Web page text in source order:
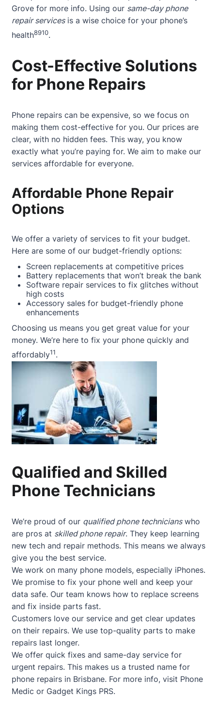
Grove for more info. Using our same-day phone
repair servicesis a wise choice for your phone’s
health8910.
Cost-Effective Solutions
for Phone Repairs
Phone repairs can be expensive, so we focus on
making them cost-effective for you. Our prices are
clear, with no hidden fees. This way, you know
exactly what you’re paying for. We aim to make our
services affordable for everyone.
Affordable Phone Repair
Options
We offer a variety of services to fit your budget.
Here are some of our budget-friendly options:
Screen replacements at competitive prices
Battery replacements that won’t break the bank
Software repair services to fix glitches without
high costs
Accessory sales for budget-friendly phone
enhancements
Choosing us means you get great value for your
money. We’re here to fix your phone quickly and
affordably11.
Qualified and Skilled
Phone Technicians
We’re proud of our qualified phone technicianswho
are pros at skilled phone repair. They keep learning
new tech and repair methods. This means we always
give you the best service.
We work on many phone models, especially iPhones.
We promise to fix your phone well and keep your
data safe. Our team knows how to replace screens
and fix inside parts fast.
Customers love our service and get clear updates
on their repairs. We use top-quality parts to make
repairs last longer.
We offer quick fixes and same-day service for
urgent repairs. This makes us a trusted name for
phone repairs in Brisbane. For more info, visit Phone
Medic or Gadget Kings PRS.